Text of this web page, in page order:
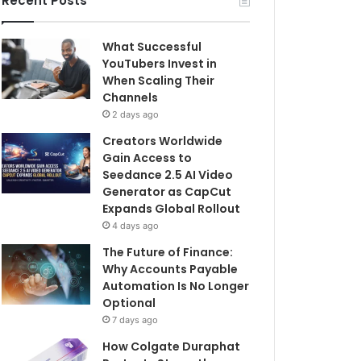
What Successful
YouTubers Invest in
When Scaling Their
Channels
2 days ago
Creators Worldwide
Gain Access to
Seedance 2.5 AI Video
Generator as CapCut
Expands Global Rollout
4 days ago
The Future of Finance:
Why Accounts Payable
Automation Is No Longer
Optional
7 days ago
How Colgate Duraphat